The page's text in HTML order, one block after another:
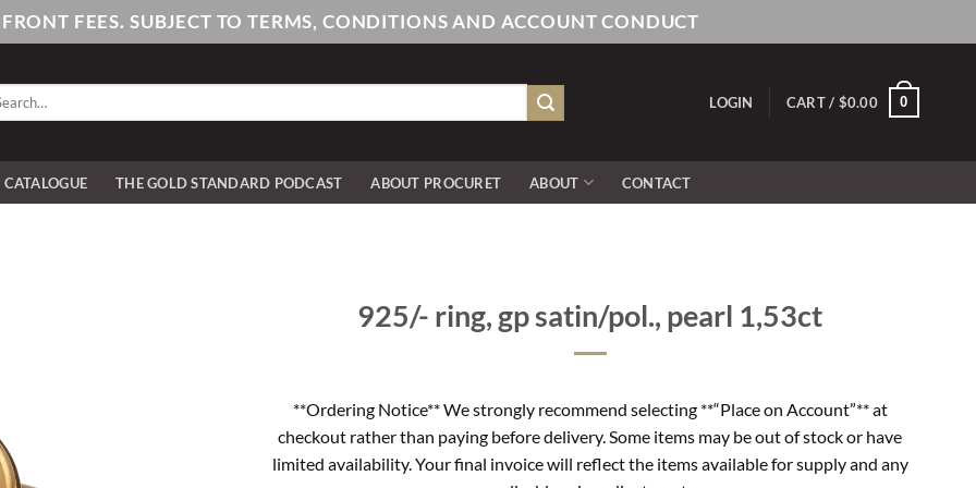
FEES. SUBJECT TO TERMS, CONDITIONS AND ACCOUNT CONDUCT
LOGIN CART / $0.00 0
THE GOLD STANDARD PODCAST ABOUT PROCURET ABOUT CONTACT
925/- ring, gp satin/pol., pearl 1,53ct
**Ordering Notice** We strongly recommend selecting **“Place on Account”** at
checkout rather than paying before delivery. Some items may be out of stock or have
limited availability. Your final invoice will reflect the items available for supply and any